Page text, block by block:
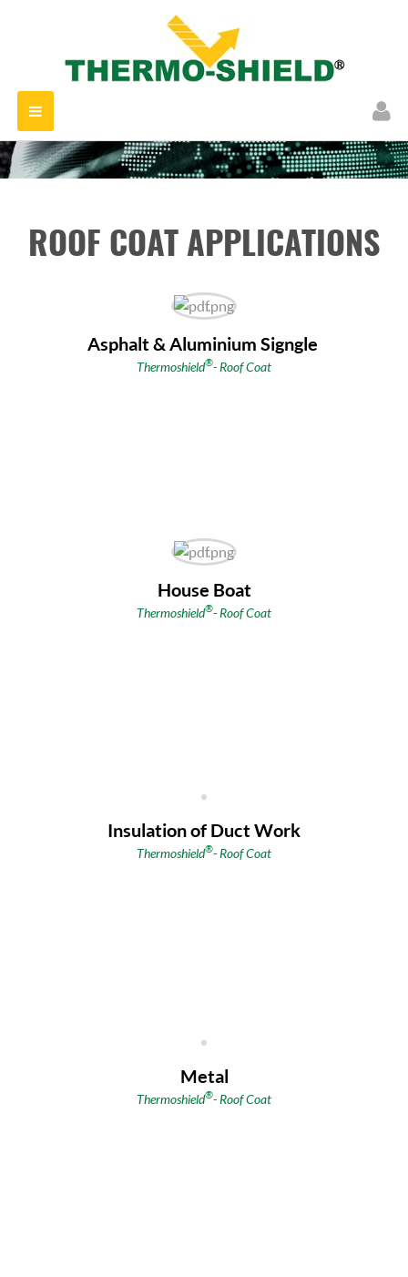
Toggle
navigation
ROOF COAT APPLICATIONS
Asphalt & Aluminium Signgle
Thermoshield®- Roof Coat
House Boat
Thermoshield®- Roof Coat
Insulation of Duct Work
Thermoshield®- Roof Coat
Metal
Thermoshield®- Roof Coat